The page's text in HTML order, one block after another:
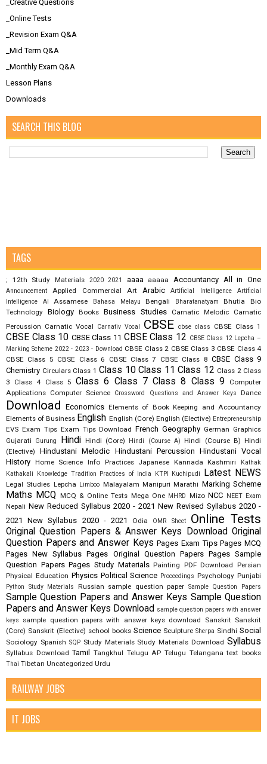
_Creative Questions
_Online Tests
_Revision Exam Q&A
_Mid Term Q&A
_Monthly Exam Q&A
Lesson Plans
Downloads
SEARCH THIS BLOG
TAGS
; 12th Study Materials 2020 2021 aaaa aaaaa Accountancy All in One
Announcement Applied Commercial Art Arabic Artificial Intelligence
Artificial
Intelligence AI
Assamese Bahasa Melayu Bengali Bharatanatyam Bhutia
Bio
Technology Biology Books Business Studies Carnatic Melodic
Carnatic
Percussion Carnatic Vocal Carnativ Vocal CBSE cbse class CBSE Class 1
CBSE Class 10 CBSE Class 11 CBSE Class 12 CBSE Class 12 Lepcha –
Marking Scheme 2022 - 2023 - Download CBSE Class 2 CBSE Class 3 CBSE Class 4
CBSE Class 5 CBSE Class 6 CBSE Class 7 CBSE Class 8 CBSE Class 9
Chemistry Circulars Class 1 Class 10 Class 11 Class 12 Class 2 Class
3
Class 4 Class 5 Class 6 Class 7 Class 8 Class 9
Computer
Applications Computer Science Crossword Questions and Answer Keys Dance
Download Economics Elements of Book Keeping and Accountancy
Elements of Business English English (Core) English (Elective) Entrepreneurship
EVS Exam Tips Exam Tips Download French Geography German Graphics
Gujarati
Gurung Hindi Hindi (Core) Hindi (Course A) Hindi (Course B) Hindi
(Elective)
Hindustani Melodic Hindustani Percussion Hindustani Vocal
History Home Science Info Practices Japanese Kannada Kashmiri
Kathak
Kathakali
Knowledge Tradition Practices of India KTPI Kuchipudi Latest NEWS
Legal Studies Lepcha Limboo Malayalam Manipuri Marathi Marking Scheme
Maths MCQ MCQ & Online Tests Mega One MHRD Mizo NCC NEET Exam
Nepali New Reduced Syllabus 2020 - 2021 New Revised Syllabus 2020 -
2021
New Syllabus 2020 - 2021 Odia OMR Sheet Online Tests
Original Question Papers & Answer Keys Download Original
Question Papers and Answer Keys Pages Exam Tips Pages MCQ
Pages New Syllabus Pages Original Question Papers Pages Sample
Question Papers Pages Study Materials Painting PDF Download Persian
Physical Education Physics Political Science Proceedings Psychology Punjabi
Python Study Materials Russian sample question paper Sample Question Papers
Sample Question Papers and Answer Keys Sample Question
Papers and Answer Keys Download sample question papers with answer
keys
sample question papers with answer keys download Sanskrit Sanskrit
(Core) Sanskrit (Elective) school books Science Sculpture Sherpa Sindhi Social
Sociology Spanish SQP Study Materials Study Materials Download Syllabus
Syllabus Download Tamil Tangkhul Telugu AP Telugu Telangana text books
Thai Tibetan Uncategorized Urdu
RAILWAY JOBS
IT JOBS